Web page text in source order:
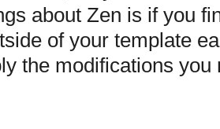
about Zen is if you
of your template
the modifications you